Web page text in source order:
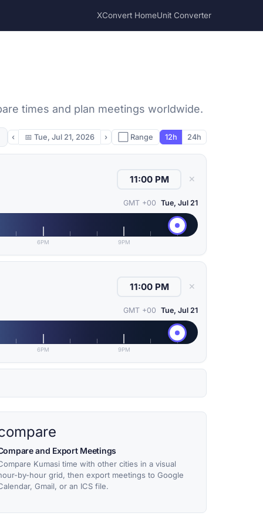
XConvert HomeUnit Converter
times and plan meetings worldwide.
‹ 📅 Tue, Jul 21, 2026 › ⬜ Range 12h 24h
✕
GMT +00 Tue, Jul 21
6PM 9PM
✕
GMT +00 Tue, Jul 21
6PM 9PM
and Export Meetings
Kumasi time with other cities in a visual
by-hour grid, then export meetings to Google
Gmail, or an ICS file.